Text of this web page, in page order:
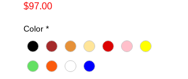
$97.00Price
Color *